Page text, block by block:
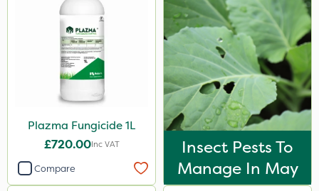
Boom Sprayer
Knapsack
Spread By Hand
Spreader
Watering Can
By Hand
Stem Injector
Plazma Fungicide 1L
£720.00Inc VAT
Compare
Insect Pests To
Manage In May